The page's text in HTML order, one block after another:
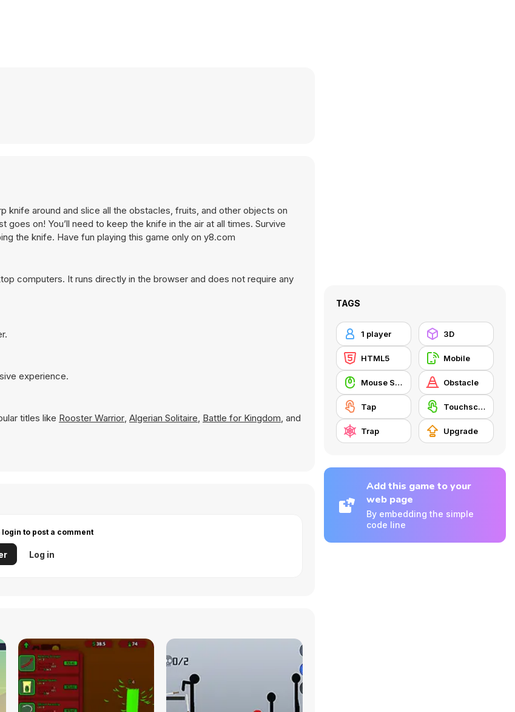
on! You’ll need to keep the knife in the air at all times. Survive
the knife. Have fun playing this game only on y8.com
computers. It runs directly in the browser and does not require any
experience.
titles like Rooster Warrior, Algerian Solitaire, Battle for Kingdom, and
to post a comment
Log in
TAGS
1 player 3D
HTML5 Mobile
Mouse Skill Obstacle
Tap Touchscreen
Trap Upgrade
Add this game to your
web page
By embedding the simple
code line